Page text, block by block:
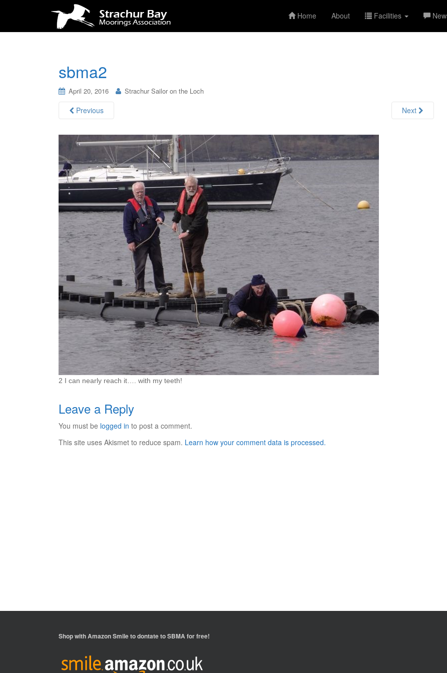
Home About Facilities
sbma2
April 20, 2016 Strachur Sailor on the Loch
Previous Next
2 I can nearly reach it…. with my teeth!
Leave a Reply
You must be logged in to post a comment.
This site uses Akismet to reduce spam. Learn how your comment data is processed.
Shop withAmazon Smileto dontate to SBMA for free!